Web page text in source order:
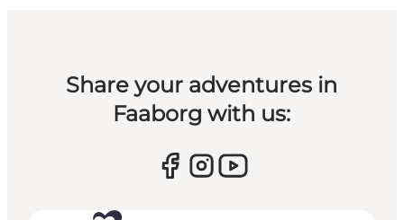
Share your adventures in
Faaborg with us: